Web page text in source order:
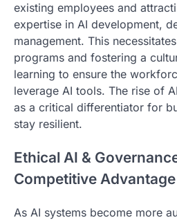
existing employees and
expertise in AI development,
management. This
programs and fostering a
learning to ensure the
leverage AI tools. The rise of
as a critical differentiator for
stay resilient.
Ethical AI &
Competitive Advantage
As AI systems become more